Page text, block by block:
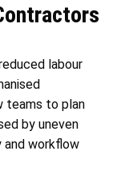
labour
teams to plan
by uneven
workflow